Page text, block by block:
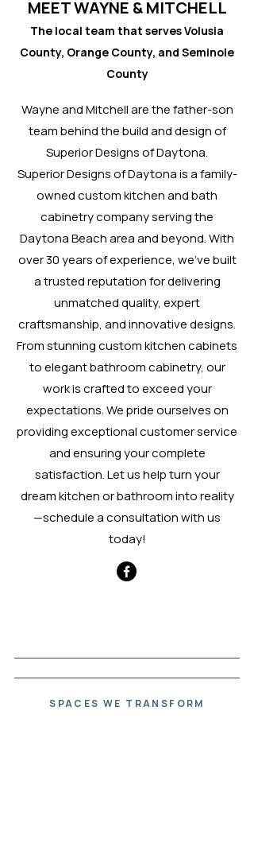
MEET WAYNE & MITCHELL
The local team that serves Volusia
County, Orange County, and Seminole
County
Wayne and Mitchell are the father-son
team behind the build and design of
Superior Designs of Daytona.
Superior Designs of Daytona is a family-
owned custom kitchen and bath
cabinetry company serving the
Daytona Beach area and beyond. With
over 30 years of experience, we’ve built
a trusted reputation for delivering
unmatched quality, expert
craftsmanship, and innovative designs.
From stunning custom kitchen cabinets
to elegant bathroom cabinetry, our
work is crafted to exceed your
expectations. We pride ourselves on
providing exceptional customer service
and ensuring your complete
satisfaction. Let us help turn your
dream kitchen or bathroom into reality
—schedule a consultation with us
today!
SPACES WE TRANSFORM